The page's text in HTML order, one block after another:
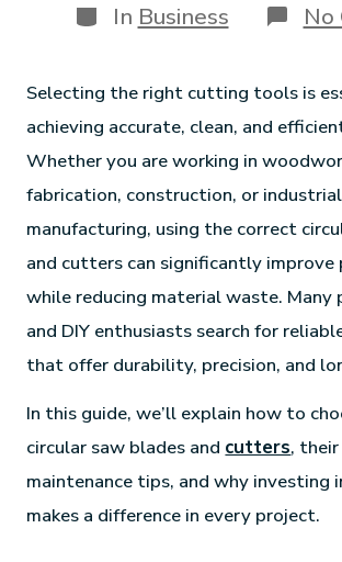
In Business No
Selecting the right cutting tools is
achieving accurate, clean, and
Whether you are working in
fabrication, construction, or industrial
manufacturing, using the correct
and cutters can significantly
while reducing material waste. Many
and DIY enthusiasts search for
that offer durability, precision, and
In this guide, we’ll explain how to
circular saw blades and cutters,
maintenance tips, and why investing
makes a difference in every project.